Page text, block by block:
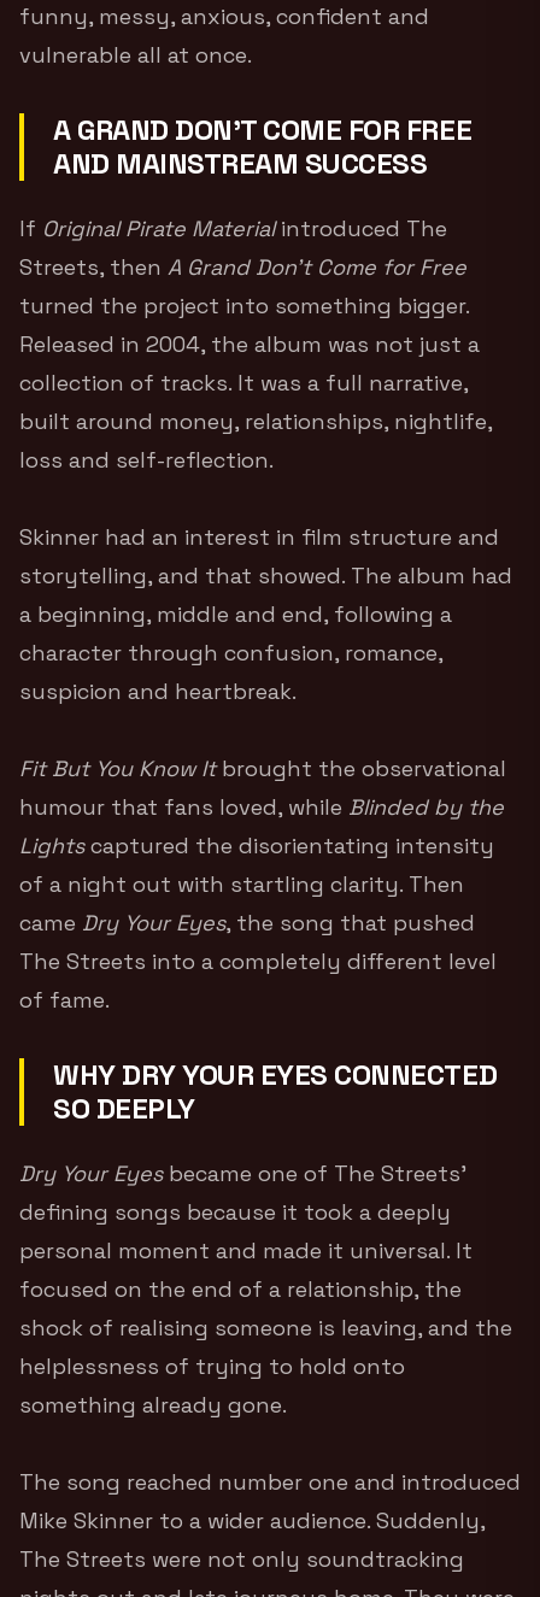
funny, messy, anxious, confident and
vulnerable all at once.
A GRAND DON’T COME FOR FREE
AND MAINSTREAM SUCCESS
If Original Pirate Materialintroduced The
Streets, then A Grand Don’t Come for Free
turned the project into something bigger.
Released in 2004, the album was not just a
collection of tracks. It was a full narrative,
built around money, relationships, nightlife,
loss and self-reflection.
Skinner had an interest in film structure and
storytelling, and that showed. The album had
a beginning, middle and end, following a
character through confusion, romance,
suspicion and heartbreak.
Fit But You Know Itbrought the observational
humour that fans loved, while Blinded by the
Lightscaptured the disorientating intensity
of a night out with startling clarity. Then
came Dry Your Eyes, the song that pushed
The Streets into a completely different level
of fame.
WHY DRY YOUR EYES CONNECTED
SO DEEPLY
Dry Your Eyesbecame one of The Streets’
defining songs because it took a deeply
personal moment and made it universal. It
focused on the end of a relationship, the
shock of realising someone is leaving, and the
helplessness of trying to hold onto
something already gone.
The song reached number one and introduced
Mike Skinner to a wider audience. Suddenly,
The Streets were not only soundtracking